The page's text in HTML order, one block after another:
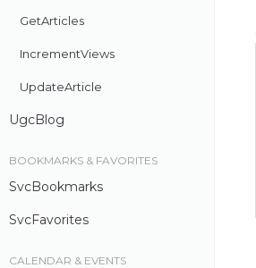
GetArticles
IncrementViews
UpdateArticle
UgcBlog
BOOKMARKS & FAVORITES
SvcBookmarks
SvcFavorites
CALENDAR & EVENTS